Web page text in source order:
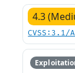
4.3